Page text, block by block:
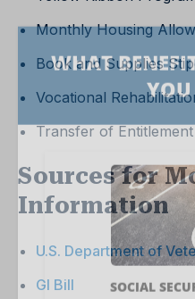
Monthly Housing
Book and Supplies
Vocational
Transfer of Entitlement
Sources for
Information
U.S. Department of
GI Bill